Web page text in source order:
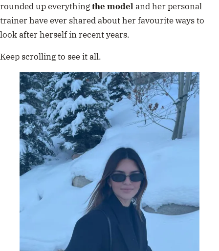
rounded up everythingthe model and her personal
trainer have ever shared about her favourite ways to
look after herself in recent years.
Keep scrolling to see it all.